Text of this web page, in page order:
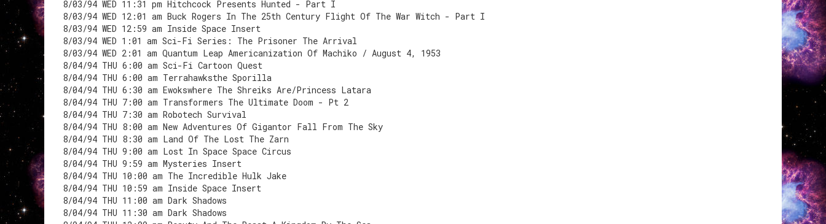
8/03/94 WED 11:31 pm Hitchcock Presents Hunted - Part I
8/03/94 WED 12:01 am Buck Rogers In The 25th Century Flight Of The War Witch - Part I
8/03/94 WED 12:59 am Inside Space Insert
8/03/94 WED 1:01 am Sci-Fi Series: The Prisoner The Arrival
8/03/94 WED 2:01 am Quantum Leap Americanization Of Machiko / August 4, 1953
8/04/94 THU 6:00 am Sci-Fi Cartoon Quest
8/04/94 THU 6:00 am Terrahawksthe Sporilla
8/04/94 THU 6:30 am Ewokswhere The Shreiks Are/Princess Latara
8/04/94 THU 7:00 am Transformers The Ultimate Doom - Pt 2
8/04/94 THU 7:30 am Robotech Survival
8/04/94 THU 8:00 am New Adventures Of Gigantor Fall From The Sky
8/04/94 THU 8:30 am Land Of The Lost The Zarn
8/04/94 THU 9:00 am Lost In Space Space Circus
8/04/94 THU 9:59 am Mysteries Insert
8/04/94 THU 10:00 am The Incredible Hulk Jake
8/04/94 THU 10:59 am Inside Space Insert
8/04/94 THU 11:00 am Dark Shadows
8/04/94 THU 11:30 am Dark Shadows